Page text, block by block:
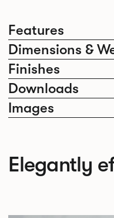
Features
Dimensions &
Finishes
Downloads
Images
Elegantly